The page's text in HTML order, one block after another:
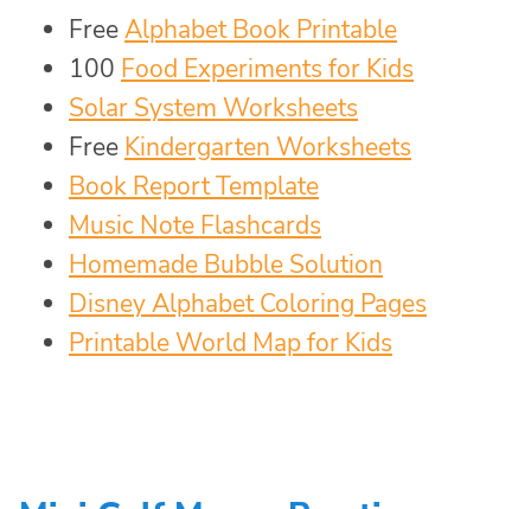
FreeAlphabet Book Printable
100 Food Experiments for Kids
Solar System Worksheets
Free Kindergarten Worksheets
Book Report Template
Music Note Flashcards
Homemade Bubble Solution
Disney Alphabet Coloring Pages
Printable World Map for Kids